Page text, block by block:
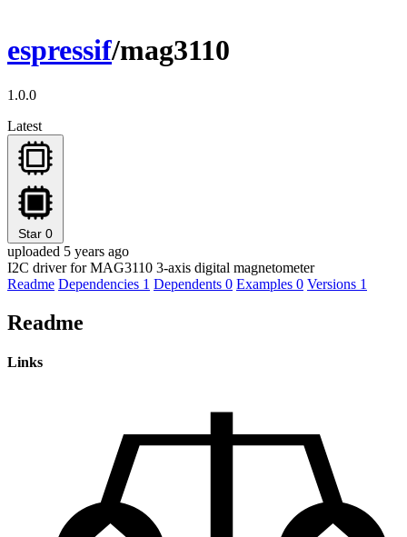
espressif/mag3110
1.0.0
Latest
Star 0
uploaded 5 years ago
I2C driver for MAG3110 3-axis digital magnetometer
Readme Dependencies 1 Dependents 0 Examples 0 Versions 1
Readme
Links